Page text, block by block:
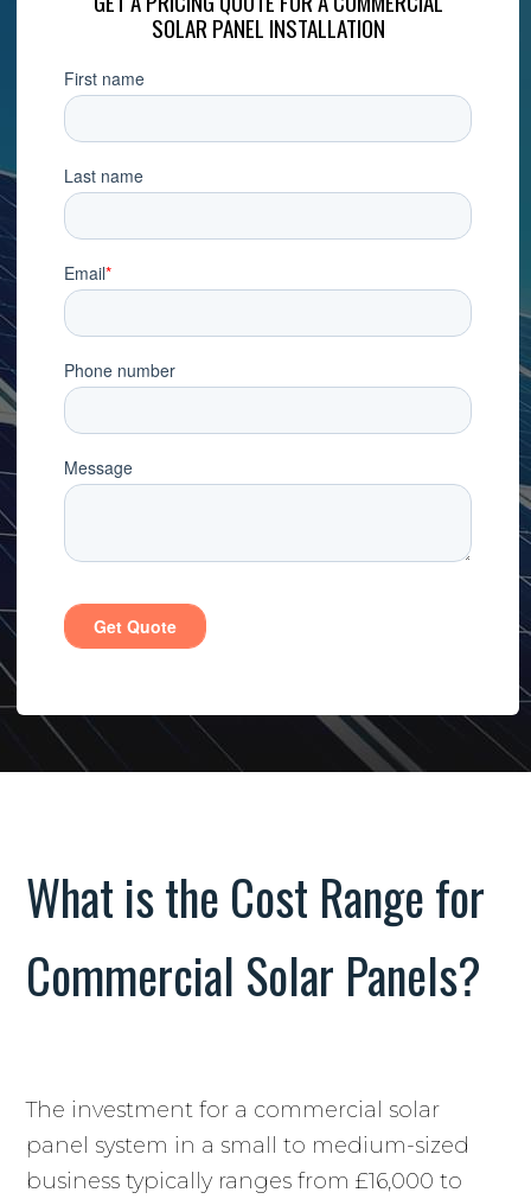
SOLAR PANEL INSTALLATION
What is the Cost Range for
Commercial Solar Panels?
The investment for a commercial solar
panel system in a small to medium-sized
business typically ranges from £16,000 to